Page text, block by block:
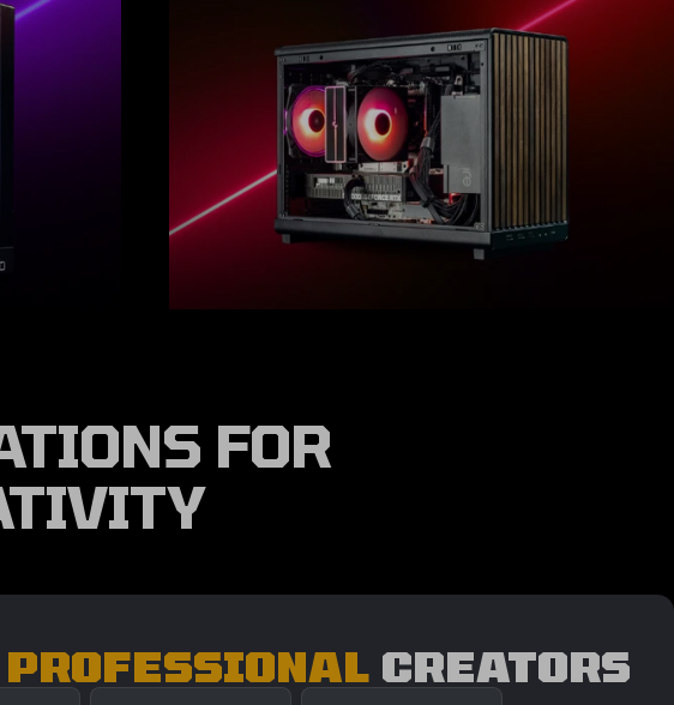
FOR
PROFESSIONAL CREATORS